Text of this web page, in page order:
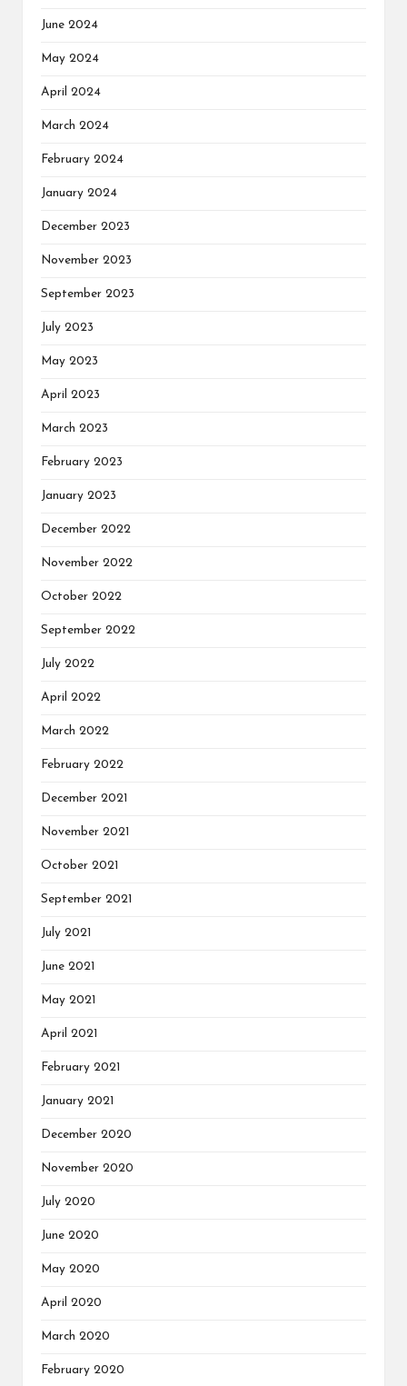
June 2024
May 2024
April 2024
March 2024
February 2024
January 2024
December 2023
November 2023
September 2023
July 2023
May 2023
April 2023
March 2023
February 2023
January 2023
December 2022
November 2022
October 2022
September 2022
July 2022
April 2022
March 2022
February 2022
December 2021
November 2021
October 2021
September 2021
July 2021
June 2021
May 2021
April 2021
February 2021
January 2021
December 2020
November 2020
July 2020
June 2020
May 2020
April 2020
March 2020
February 2020